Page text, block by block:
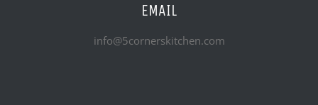
EMAIL
info@5cornerskitchen.com